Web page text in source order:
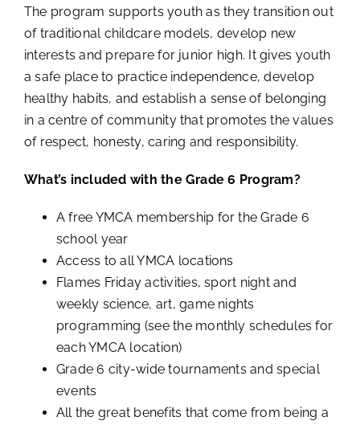
The program supports youth as they transition out
of traditional childcare models, develop new
interests and prepare for junior high. It gives youth
a safe place to practice independence, develop
healthy habits, and establish a sense of belonging
in a centre of community that promotes the values
of respect, honesty, caring and responsibility.
What’s included with the Grade 6 Program?
A free YMCA membership for the Grade 6
school year
Access to all YMCA locations
Flames Friday activities, sport night and
weekly science, art, game nights
programming (see the monthly schedules for
each YMCA location)
Grade 6 city-wide tournaments and special
events
All the great benefits that come from being a